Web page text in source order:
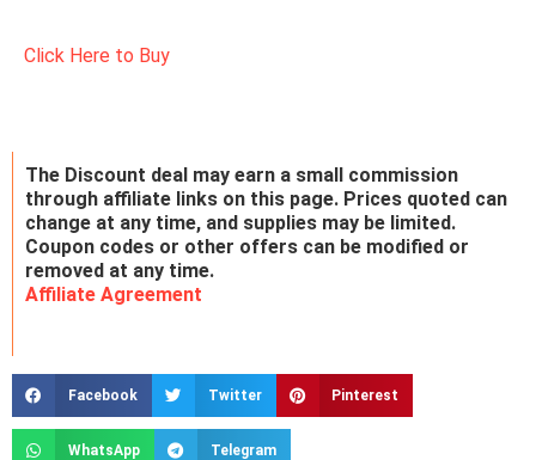
Click Here to Buy
The Discount deal may earn a small commission
through affiliate links on this page. Prices quoted can
change at any time, and supplies may be limited.
Coupon codes or other offers can be modified or
removed at any time.
Affiliate Agreement
Facebook Twitter Pinterest
WhatsApp Telegram